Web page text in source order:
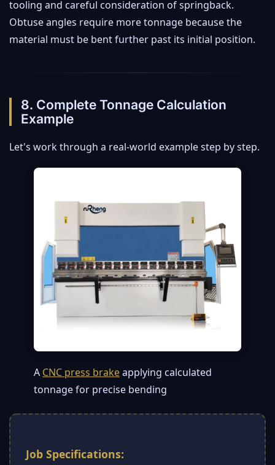
tooling and careful consideration of springback.
Obtuse angles require more tonnage because the
material must be bent further past its initial position.
8. Complete Tonnage Calculation
Example
Let's work through a real-world example step by step.
A CNC press brakeapplying calculated
tonnage for precise bending
Job Specifications: